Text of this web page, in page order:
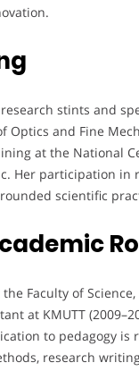
stints and
and Fine
at the National
Her participation
scientific
Faculty of
at KMUTT
to pedagogy
research